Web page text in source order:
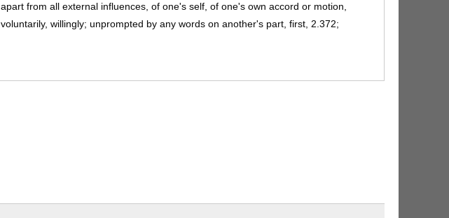
apart from all external influences, of one's self, of one's own accord or motion,
voluntarily, willingly; unprompted by any words on another's part, first, 2.372;